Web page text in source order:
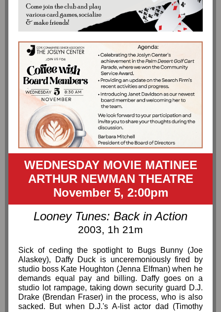
WEDNESDAY MOVIE MATINEE
ARTHUR NEWMAN THEATRE
November 5, 2:00pm
Looney Tunes: Back in Action
2003, 1h 21m
Sick of ceding the spotlight to Bugs Bunny (Joe
Alaskey), Daffy Duck is unceremoniously fired by
studio boss Kate Houghton (Jenna Elfman) when he
demands equal pay and billing. Daffy goes on a
studio lot rampage, taking down security guard D.J.
Drake (Brendan Fraser) in the process, who is also
sacked. But when D.J.'s A-list actor dad (Timothy